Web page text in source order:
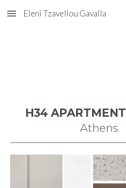
Skip to main content
Eleni Tzavellou Gavalla
H34 APARTMENT
Athens